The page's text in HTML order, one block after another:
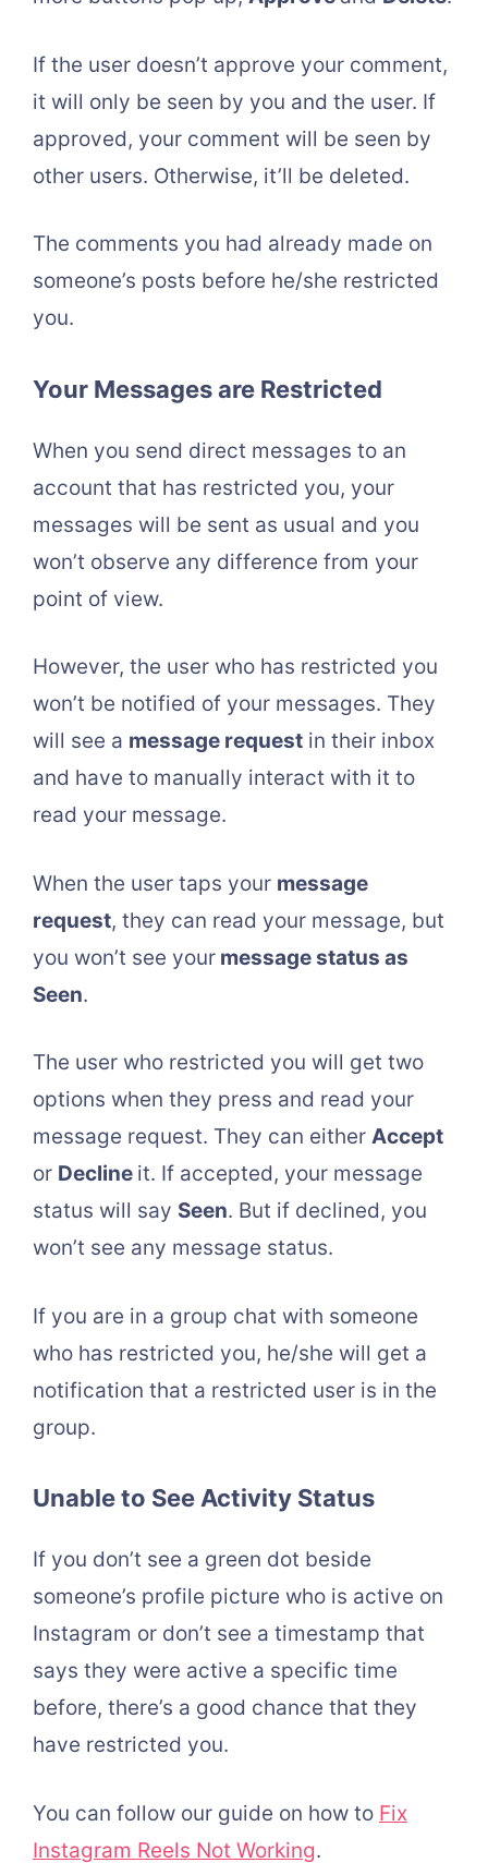
If the user doesn’t approve your comment,
it will only be seen by you and the user. If
approved, your comment will be seen by
other users. Otherwise, it’ll be deleted.
The comments you had already made on
someone’s posts before he/she restricted
you.
Your Messages are Restricted
When you send direct messages to an
account that has restricted you, your
messages will be sent as usual and you
won’t observe any difference from your
point of view.
However, the user who has restricted you
won’t be notified of your messages. They
will see a message request in their inbox
and have to manually interact with it to
read your message.
When the user taps your message
request, they can read your message, but
you won’t see your message status as
Seen.
The user who restricted you will get two
options when they press and read your
message request. They can either Accept
or Decline it. If accepted, your message
status will say Seen. But if declined, you
won’t see any message status.
If you are in a group chat with someone
who has restricted you, he/she will get a
notification that a restricted user is in the
group.
Unable to See Activity Status
If you don’t see a green dot beside
someone’s profile picture who is active on
Instagram or don’t see a timestamp that
says they were active a specific time
before, there’s a good chance that they
have restricted you.
You can follow our guide on how to Fix
Instagram Reels Not Working.